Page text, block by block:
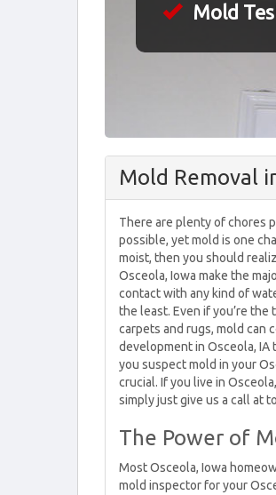
Mold
Mold Removal
There are plenty of chores
possible, yet mold is one
moist, then you should
Osceola, Iowa make the
contact with any kind of
the least. Even if you’re
carpets and rugs, mold can
development in Osceola,
you suspect mold in your
crucial. If you live in
simply just give us a call at
The Power of
Most Osceola, Iowa
mold inspector for your